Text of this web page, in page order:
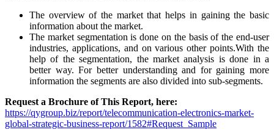
The overview of the market that helps in gaining the basic
information about the market.
The market segmentation is done on the basis of the end-user
industries, applications, and on various other points.With the
help of the segmentation, the market analysis is done in a
better way. For better understanding and for gaining more
information the segments are also divided into sub-segments.
Request a Brochure of This Report, here:
https://qygroup.biz/report/telecommunication-electronics-market-
global-strategic-business-report/1582#Request_Sample